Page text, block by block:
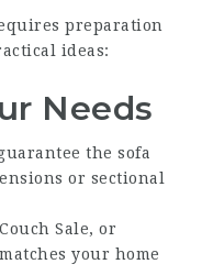
preparation
ideas:
Needs
the sofa
or sectional
Sale, or
your home